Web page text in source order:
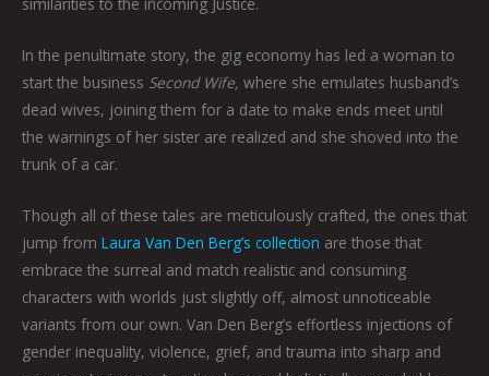
In the penultimate story, the gig economy has led a woman to
start the business Second Wife, where she emulates husband’s
dead wives, joining them for a date to make ends meet until
the warnings of her sister are realized and she shoved into the
trunk of a car.
Though all of these tales are meticulously crafted, the ones that
jump from Laura Van Den Berg’s collection are those that
embrace the surreal and match realistic and consuming
characters with worlds just slightly off, almost unnoticeable
variants from our own. Van Den Berg’s effortless injections of
gender inequality, violence, grief, and trauma into sharp and